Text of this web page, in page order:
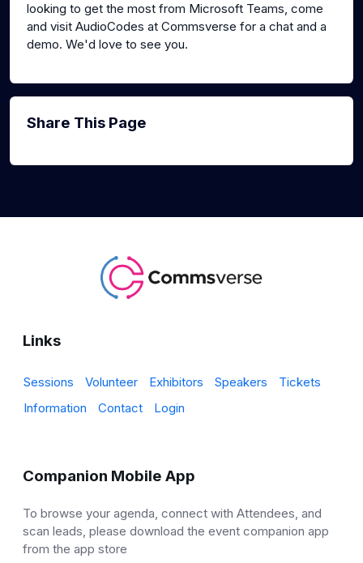
looking to get the most from Microsoft Teams, come
and visit AudioCodes at Commsverse for a chat and a
demo. We'd love to see you.
Share This Page
Links
Sessions Volunteer Exhibitors Speakers
Tickets
Information
Contact Login
Companion Mobile App
To browse your agenda, connect with Attendees, and
scan leads, please download the event companion app
from the app store